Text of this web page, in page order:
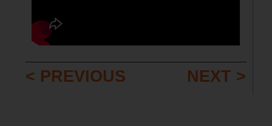
< PREVIOUS NEXT >